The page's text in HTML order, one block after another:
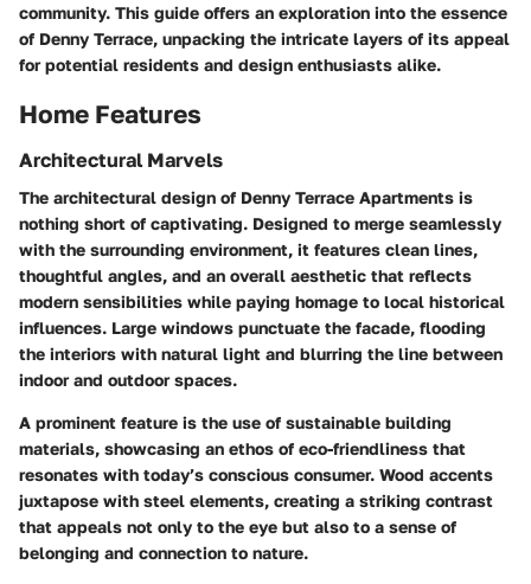
community. This guide offers an exploration into the essence
of Denny Terrace, unpacking the intricate layers of its appeal
for potential residents and design enthusiasts alike.
Home Features
Architectural Marvels
The architectural design of Denny Terrace Apartments is
nothing short of captivating. Designed to merge seamlessly
with the surrounding environment, it features clean lines,
thoughtful angles, and an overall aesthetic that reflects
modern sensibilities while paying homage to local historical
influences. Large windows punctuate the facade, flooding
the interiors with natural light and blurring the line between
indoor and outdoor spaces.
A prominent feature is the use of sustainable building
materials, showcasing an ethos of eco-friendliness that
resonates with today’s conscious consumer. Wood accents
juxtapose with steel elements, creating a striking contrast
that appeals not only to the eye but also to a sense of
belonging and connection to nature.